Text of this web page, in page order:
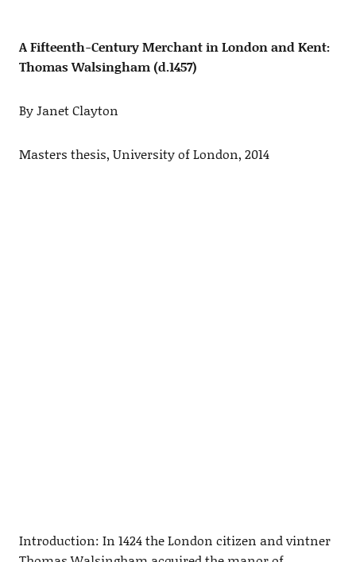
A Fifteenth-Century Merchant in London and Kent:
Thomas Walsingham (d.1457)
By Janet Clayton
Masters thesis, University of London, 2014
Introduction: In 1424 the London citizen and vintner